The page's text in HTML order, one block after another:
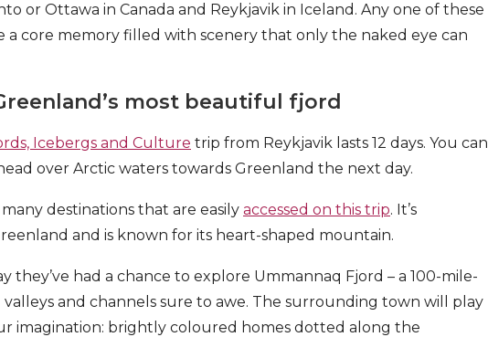
or Ottawa in Canada and Reykjavik in Iceland. Any one of these
a core memory filled with scenery that only the naked eye can
most beautiful fjord
Icebergs and Culture trip from Reykjavik lasts 12 days. You can
over Arctic waters towards Greenland the next day.
destinations that are easily accessed on this trip. It’s
and is known for its heart-shaped mountain.
they’ve had a chance to explore Ummannaq Fjord – a 100-mile-
and channels sure to awe. The surrounding town will play
imagination: brightly coloured homes dotted along the